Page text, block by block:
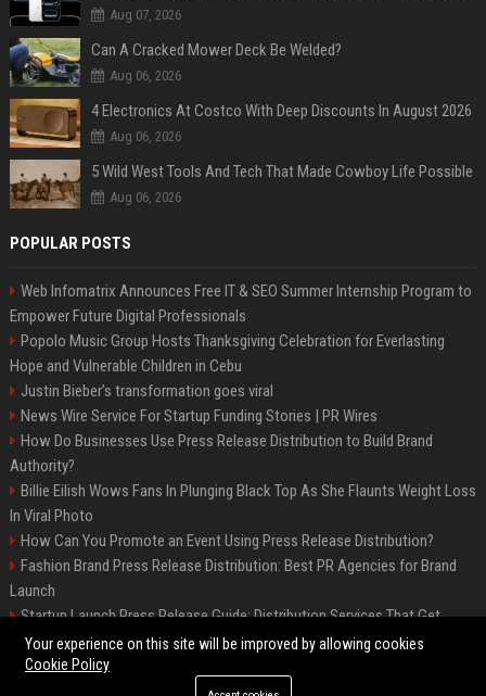
Aug 07, 2026
Can A Cracked Mower Deck Be Welded?
Aug 06, 2026
4 Electronics At Costco With Deep Discounts In August 2026
Aug 06, 2026
5 Wild West Tools And Tech That Made Cowboy Life Possible
Aug 06, 2026
POPULAR POSTS
Web Infomatrix Announces Free IT & SEO Summer Internship Program to
Empower Future Digital Professionals
Popolo Music Group Hosts Thanksgiving Celebration for Everlasting
Hope and Vulnerable Children in Cebu
Justin Bieber’s transformation goes viral
News Wire Service For Startup Funding Stories | PR Wires
How Do Businesses Use Press Release Distribution to Build Brand
Authority?
Billie Eilish Wows Fans In Plunging Black Top As She Flaunts Weight Loss
In Viral Photo
How Can You Promote an Event Using Press Release Distribution?
Fashion Brand Press Release Distribution: Best PR Agencies for Brand
Launch
Startup Launch Press Release Guide: Distribution Services That Get
Media Coverage
Your experience on this site will be improved by allowing cookies
Cookie Policy